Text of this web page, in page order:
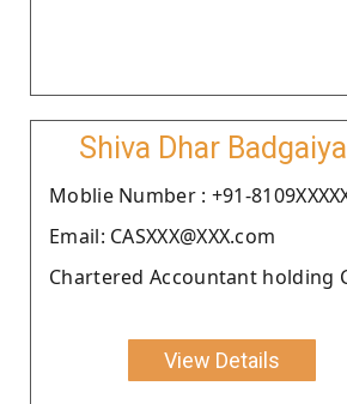
Shiva Dhar
Moblie Number : +91-
Email: CASXXX@XXX.com
Chartered Accountant holding
View Details